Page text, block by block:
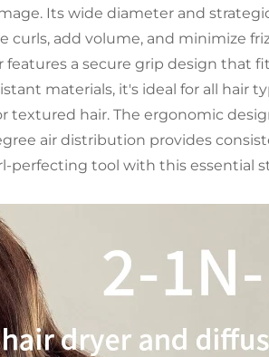
Its wide diameter and
add volume, and minimize
a secure grip design that
materials, it's ideal for all hair
textured hair. The ergonomic
air distribution provides
perfecting tool with this essential